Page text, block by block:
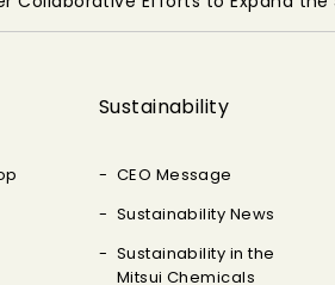
Sustainability
CEO Message
Sustainability News
Sustainability in the
Mitsui Chemicals